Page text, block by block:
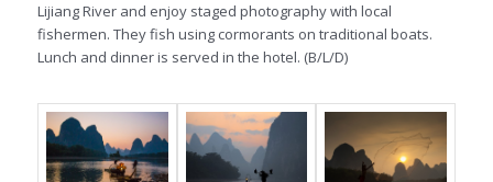
Lijiang River and enjoy staged photography with local
fishermen. They fish using cormorants on traditional boats.
Lunch and dinner is served in the hotel. (B/L/D)